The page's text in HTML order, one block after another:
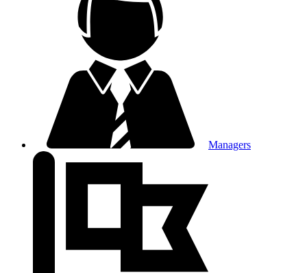
Managers